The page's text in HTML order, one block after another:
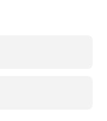
for last-minute